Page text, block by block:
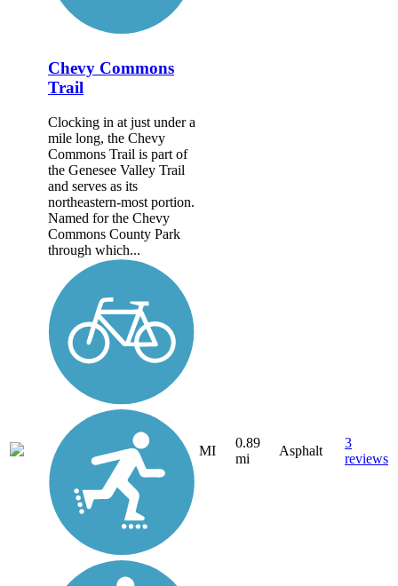
Chevy Commons
Trail
Clocking in at just under a
mile long, the Chevy
Commons Trail is part of
the Genesee Valley Trail
and serves as its
northeastern-most portion.
Named for the Chevy
Commons County Park
through which...
MI
0.89
mi
Asphalt
3
reviews